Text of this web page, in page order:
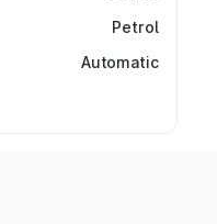
Petrol
Automatic